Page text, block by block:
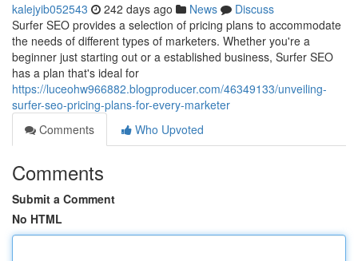
kalejyib052543 242 days ago News
Discuss
Surfer SEO provides a selection of pricing plans to accommodate
the needs of different types of marketers. Whether you're a
beginner just starting out or a established business, Surfer SEO
has a plan that's ideal for
https://luceohw966882.blogproducer.com/46349133/unveiling-
surfer-seo-pricing-plans-for-every-marketer
Comments
Who Upvoted
Comments
Submit a Comment
No HTML